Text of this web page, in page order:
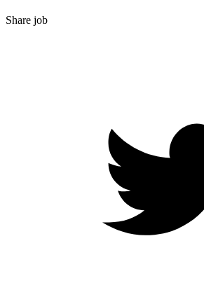
Share job